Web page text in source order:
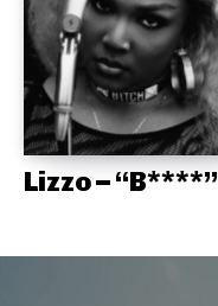
Lizzo – “B****”